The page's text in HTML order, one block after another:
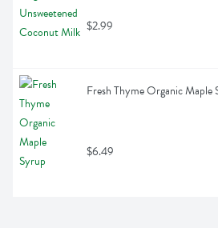
$2.99
Fresh Thyme Organic
$6.49